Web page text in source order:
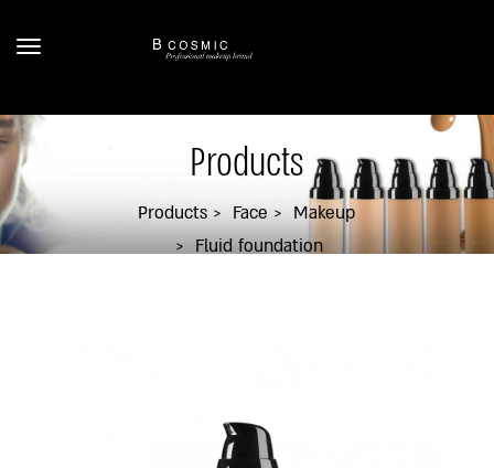
Products
Products Face
Makeup
Fluid foundation